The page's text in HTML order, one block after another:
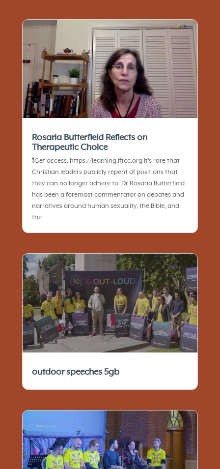
Rosaria Butterfield Reflects on
Therapeutic Choice
❗️Get access: https://learning.iftcc.org It’s rare that
Christian leaders publicly repent of positions that
they can no longer adhere to. Dr Rosaria Butterfield
has been a foremost commentator on debates and
narratives around human sexuality, the Bible, and
the...
outdoor speeches 5gb